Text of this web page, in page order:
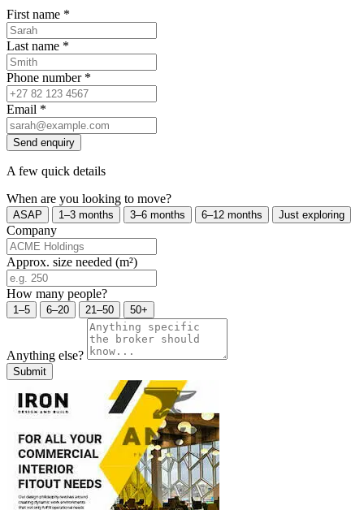
First name *
Last name *
Phone number *
Email *
Send enquiry
A few quick details
When are you looking to move?
ASAP 1–3 months 3–6 months 6–12 months Just exploring
Company
Approx. size needed (m²)
How many people?
1–5 6–20 21–50 50+
Anything else?
Submit